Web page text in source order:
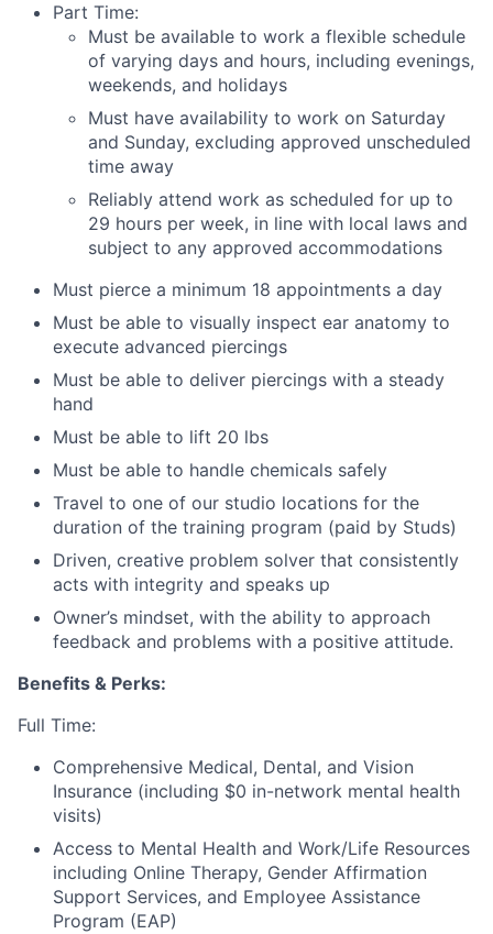
Part Time:
Must be available to work a flexible schedule
of varying days and hours, including evenings,
weekends, and holidays
Must have availability to work on Saturday
and Sunday, excluding approved unscheduled
time away
Reliably attend work as scheduled for up to
29 hours per week, in line with local laws and
subject to any approved accommodations
Must pierce a minimum 18 appointments a day
Must be able to visually inspect ear anatomy to
execute advanced piercings
Must be able to deliver piercings with a steady
hand
Must be able to lift 20 lbs
Must be able to handle chemicals safely
Travel to one of our studio locations for the
duration of the training program (paid by Studs)
Driven, creative problem solver that consistently
acts with integrity and speaks up
Owner’s mindset, with the ability to approach
feedback and problems with a positive attitude.
Benefits & Perks:
Full Time:
Comprehensive Medical, Dental, and Vision
Insurance (including $0 in-network mental health
visits)
Access to Mental Health and Work/Life Resources
including Online Therapy, Gender Affirmation
Support Services, and Employee Assistance
Program (EAP)